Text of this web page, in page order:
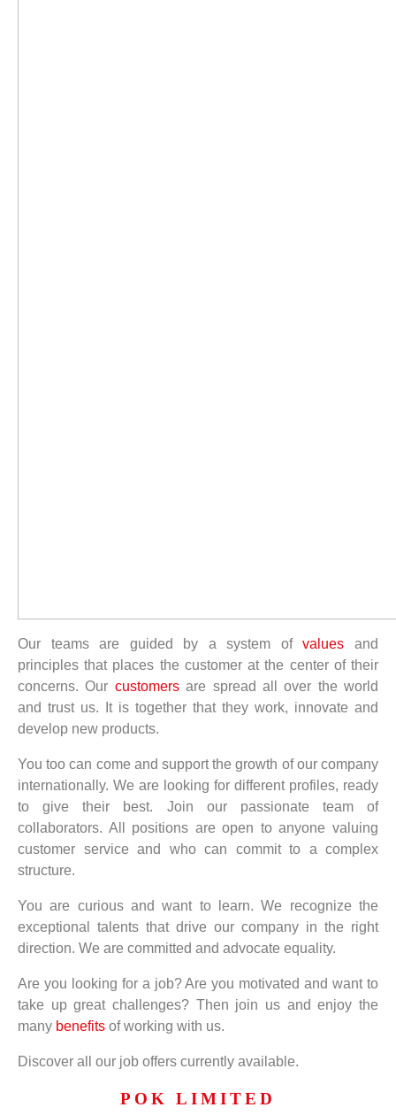
Our teams are guided by a system ofvalues and
principles that places the customer at the center of their
concerns. Our customersare spread all over the world
and trust us. It is together that they work, innovate and
develop new products.
You too can come and support the growth of our company
internationally. We are looking for different profiles, ready
to give their best. Join our passionate team of
collaborators. All positions are open to anyone valuing
customer service and who can commit to a complex
structure.
You are curious and want to learn. We recognize the
exceptional talents that drive our company in the right
direction. We are committed and advocate equality.
Are you looking for a job? Are you motivated and want to
take up great challenges? Then join us and enjoy the
many benefits of working with us.
Discover all our job offers currently available.
POK LIMITED